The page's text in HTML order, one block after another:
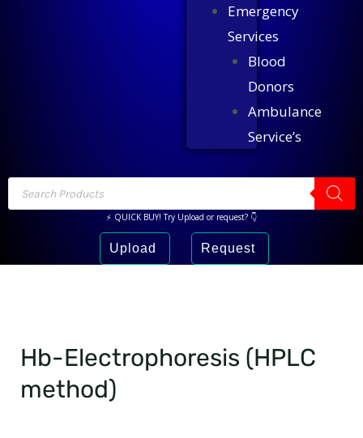
Emergency
Services
Blood
Donors
Ambulance
Service’s
⚡ QUICK BUY! Try Upload or request? 👇
Upload Request
Hb-Electrophoresis (HPLC
method)